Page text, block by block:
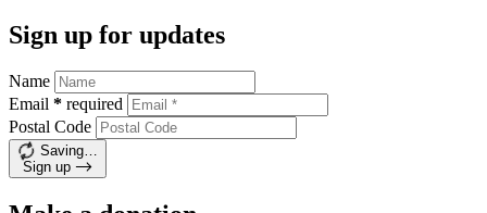
Sign up for updates
Name
Email * required
Postal Code
Saving…
Sign up